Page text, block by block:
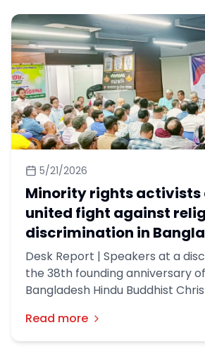
minority security.
5/21/2026
Minority rights activists
united fight against
discrimination in
Desk Report | Speakers at a
the 38th founding anniversary
Bangladesh Hindu Buddhist
movement against religious
urged the government to
Read more